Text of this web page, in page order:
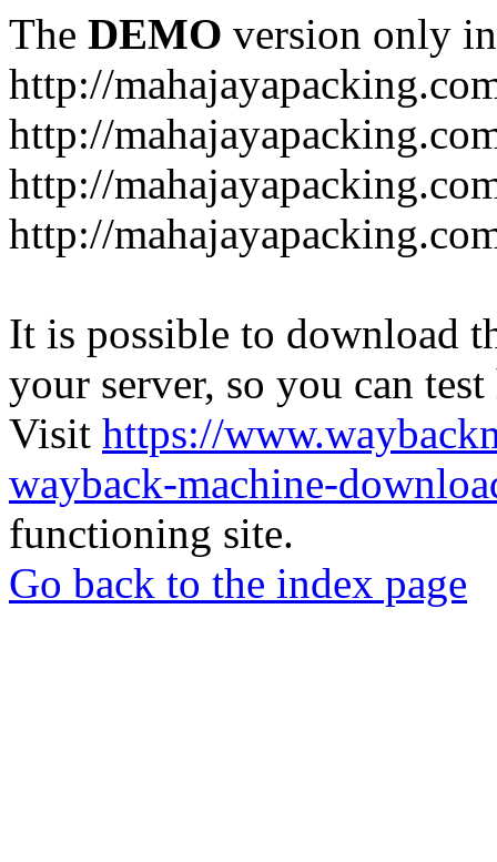
The DEMO version only
http://
http://
http://
http://
It is possible to download
your server, so you can
Visit https://
wayback-machine-
functioning site.
Go back to the index page